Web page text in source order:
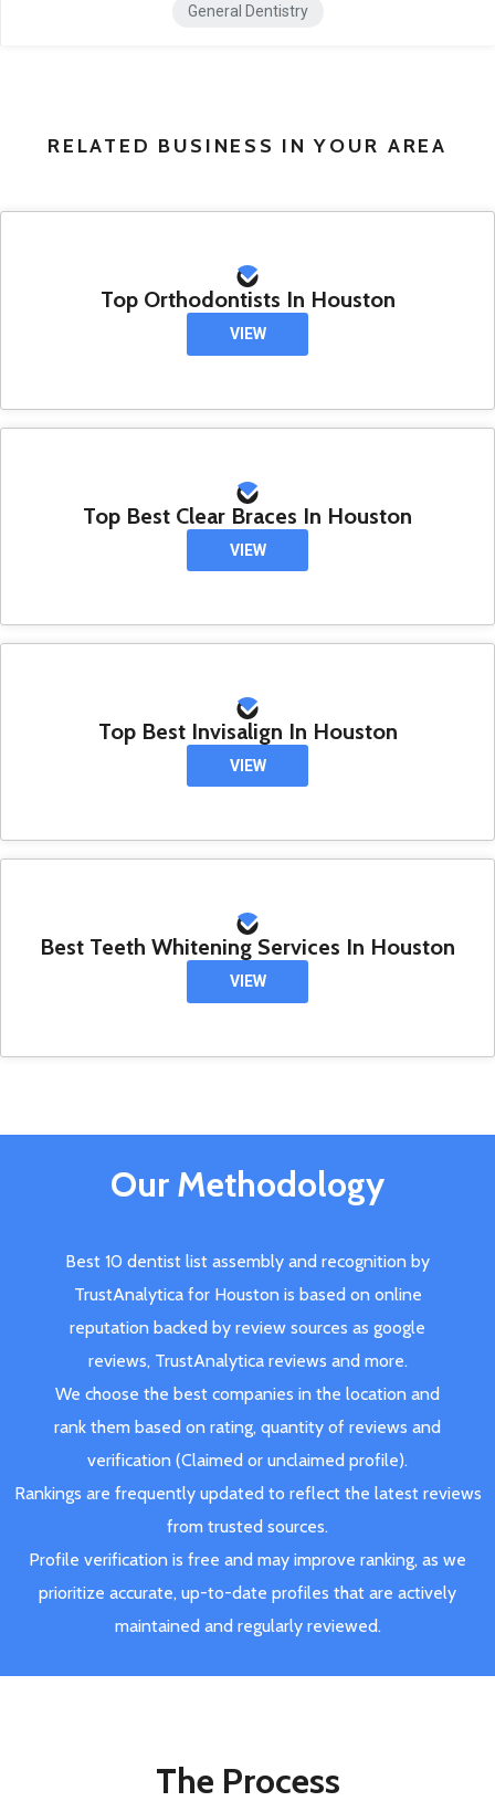
General Dentistry
RELATED BUSINESS IN YOUR AREA
Top Orthodontists In Houston
VIEW
Top Best Clear Braces In Houston
VIEW
Top Best Invisalign In Houston
VIEW
Best Teeth Whitening Services In Houston
VIEW
Our Methodology
Best 10 dentist list assembly and recognition by
TrustAnalytica for Houston is based on online
reputation backed by review sources as google
reviews, TrustAnalytica reviews and more.
We choose the best companies in the location and
rank them based on rating, quantity of reviews and
verification (Claimed or unclaimed profile).
Rankings are frequently updated to reflect the latest reviews
from trusted sources.
Profile verification is free and may improve ranking, as we
prioritize accurate, up-to-date profiles that are actively
maintained and regularly reviewed.
The Process